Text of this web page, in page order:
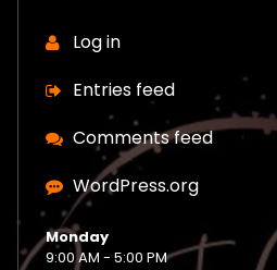
Log in
Entries feed
Comments feed
WordPress.org
Monday
9:00 AM - 5:00 PM